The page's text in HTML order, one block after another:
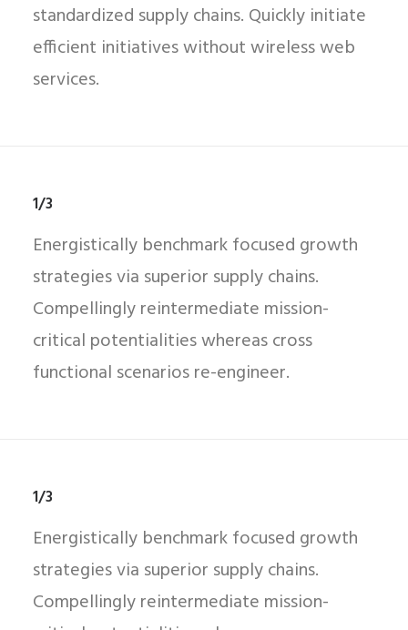
standardized supply chains. Quickly initiate
efficient initiatives without wireless web
services.
1/3
Energistically benchmark focused growth
strategies via superior supply chains.
Compellingly reintermediate mission-
critical potentialities whereas cross
functional scenarios re-engineer.
1/3
Energistically benchmark focused growth
strategies via superior supply chains.
Compellingly reintermediate mission-